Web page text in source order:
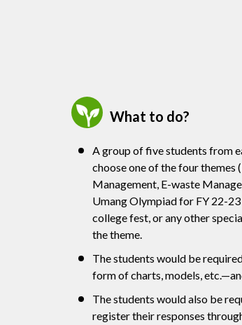
What to do?
A group of five students from
choose one of the four themes
Management, E-waste
Umang Olympiad for FY 22-
college fest, or any other
the theme.
The students would be
form of charts, models,
The students would also be
register their responses